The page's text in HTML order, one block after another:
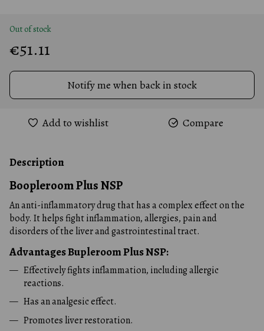
Out of stock
€51.11
Notify me when back in stock
Add to wishlist Compare
Description
Boopleroom PlusNSP
An anti-inflammatory drug that has a complex effect on the
body. It helps fight inflammation, allergies, pain and
disorders of the liver and gastrointestinal tract.
AdvantagesBupleroom PlusNSP:
Effectively fights inflammation, including allergic
reactions.
Has an analgesic effect.
Promotes liver restoration.